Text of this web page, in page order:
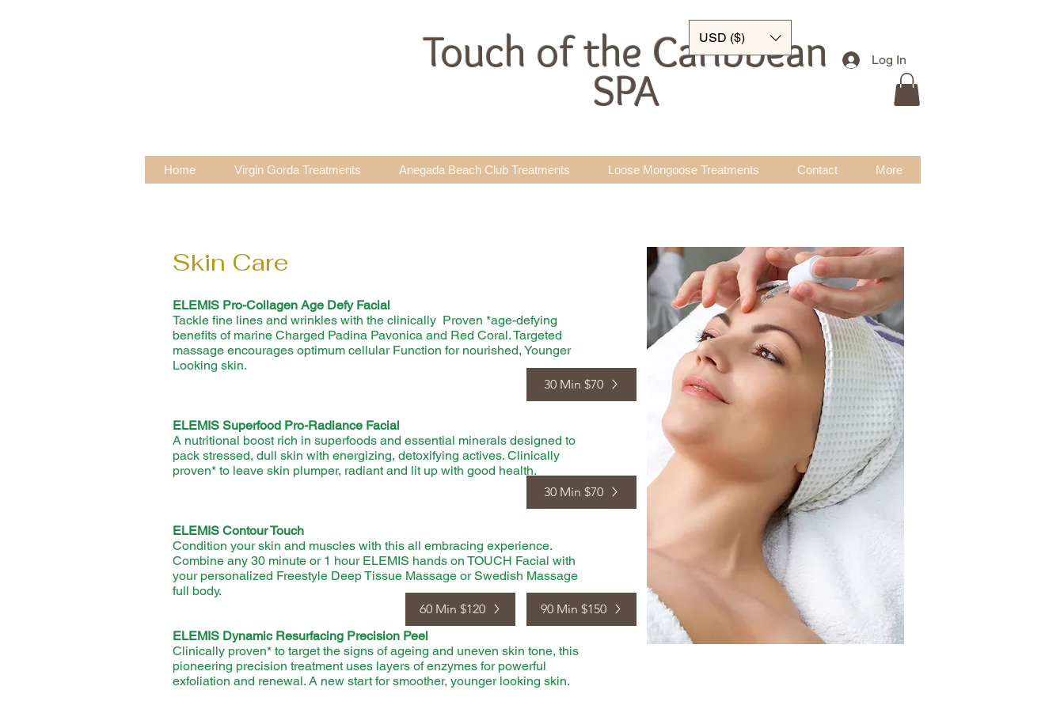
Touch of the Caribbean
SPA
Log In
USD ($)
Home Virgin Gorda Treatments Anegada Beach Club Treatments Loose Mongoose Treatments Contact More
Skin Care
ELEMIS Pro-Collagen Age Defy Facial
Tackle fine lines and wrinkles with the clinically Proven *age-defying
benefits of marine Charged Padina Pavonica and Red Coral. Targeted
massage encourages optimum cellular Function for nourished, Younger
Looking skin.
ELEMIS Superfood Pro-Radiance Facial
A nutritional boost rich in superfoods and essential minerals designed to
pack stressed, dull skin with energizing, detoxifying actives. Clinically
proven* to leave skin plumper, radiant and lit up with good health.
ELEMIS Contour Touch
Condition your skin and muscles with this all embracing experience.
Combine any 30 minute or 1 hour ELEMIS hands on TOUCH Facial with
your personalized Freestyle Deep Tissue Massage or Swedish Massage
full body.
ELEMIS Dynamic Resurfacing Precision Peel
Clinically proven* to target the signs of ageing and uneven skin tone, this
pioneering precision treatment uses layers of enzymes for powerful
exfoliation and renewal. A new start for smoother, younger looking skin.
30 Min $70
30 Min $70
60 Min $120 90 Min $150